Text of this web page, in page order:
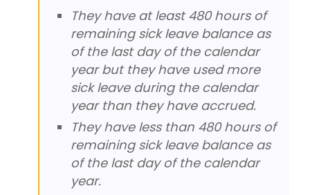
They have at least 480 hours of
remaining sick leave balance as
of the last day of the calendar
year but they have used more
sick leave during the calendar
year than they have accrued.
They have less than 480 hours of
remaining sick leave balance as
of the last day of the calendar
year.